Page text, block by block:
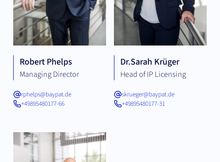
Robert Phelps
Managing Director
rphelps@baypat.de
+49895480177-66
Dr.Sarah Krüger
Head of IP Licensing
skrueger@baypat.de
+49895480177-31